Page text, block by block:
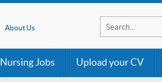
About Us
Nursing Jobs Upload your CV